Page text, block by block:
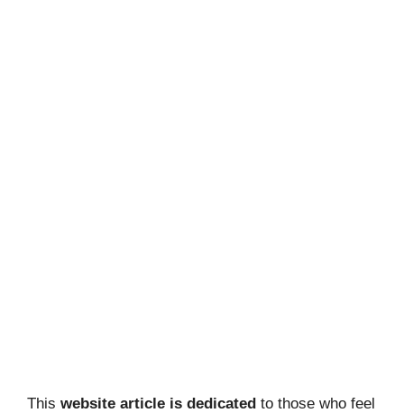
This website article is dedicated to those who feel